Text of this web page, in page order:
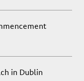
in Dublin